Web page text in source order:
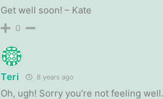
Get well soon! – Kate
0
Teri 8 years ago
Oh, ugh! Sorry you’re not feeling